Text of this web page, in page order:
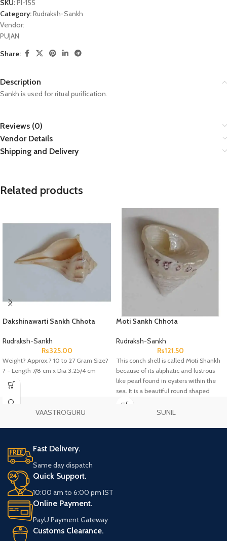
SKU:PI-155
Category:Rudraksh-Sankh
Vendor:
PUJAN
Share:
Description
Sankh is used for ritual purification.
Reviews (0)
Vendor Details
Shipping and Delivery
Related products
Dakshinawarti Sankh Chhota
Rudraksh-Sankh
Rs325.00
Weight? Approx.? 10 to 27 Gram Size?
? - Length 7/8 cm x Dia 3.25/4 cm
Moti Sankh Chhota
Rudraksh-Sankh
Rs121.50
This conch shell is called Moti Shankh
because of its aliphatic and lustrous
like pearl found in oysters within the
sea. It is a beautiful round shaped
conch.
VAASTROGURU SUNIL
Fast Delivery.
Same day dispatch
Quick Support.
10:00 am to 6:00 pm IST
Online Payment.
PayU Payment Gateway
Customs Clearance.